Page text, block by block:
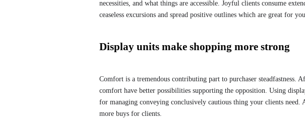
necessities, and what things are accessible. Joyful clients consume
ceaseless excursions and spread positive outlines which are great for
Display units make shopping more strong
Comfort is a tremendous contributing part to purchaser steadfastness.
comfort have better possibilities supporting the opposition. Using
for managing conveying conclusively cautious thing your clients need.
more buys for clients.